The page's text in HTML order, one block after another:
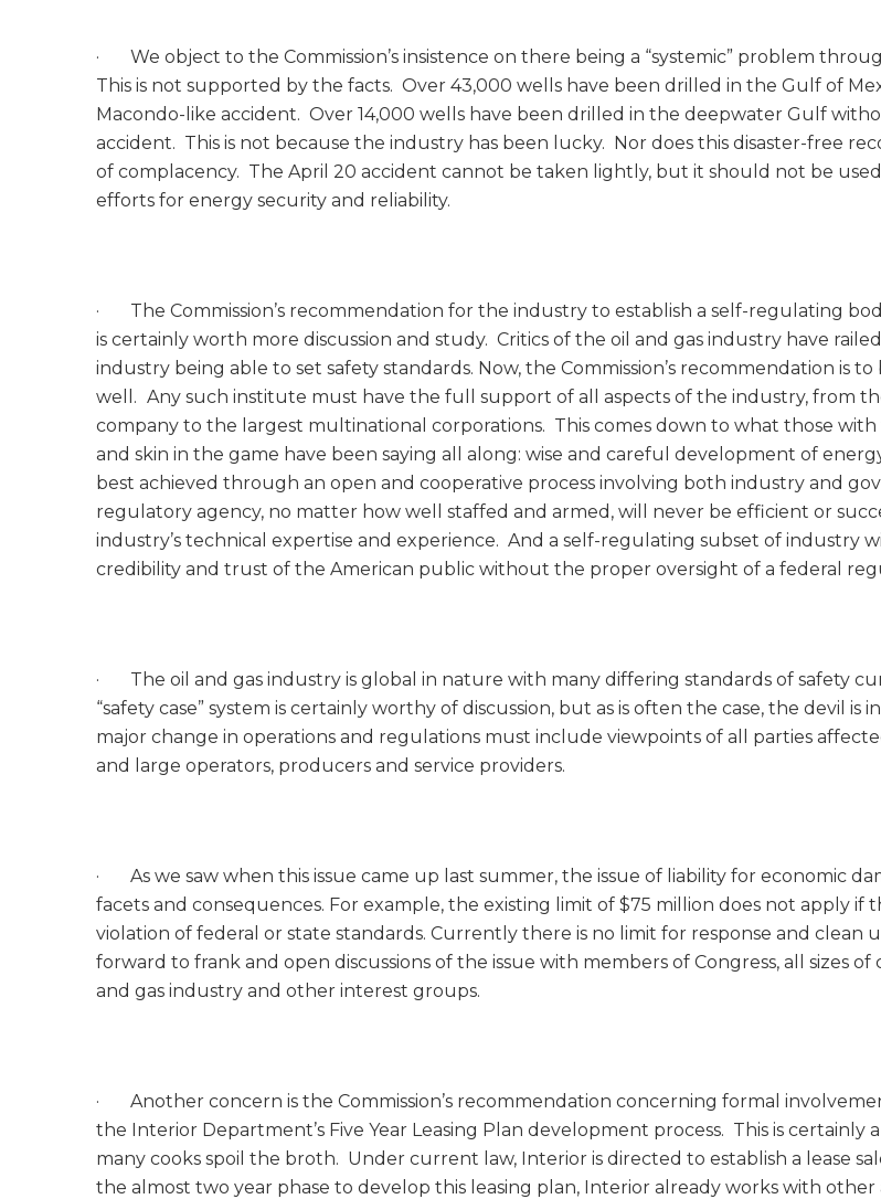
· We object to the Commission’s insistence on there being a “systemic” problem
This is not supported by the facts. Over 43,000 wells have been drilled in the Gulf of
Macondo-like accident. Over 14,000 wells have been drilled in the deepwater Gulf
accident. This is not because the industry has been lucky. Nor does this disaster-free
of complacency. The April 20 accident cannot be taken lightly, but it should not be
efforts for energy security and reliability.
· The Commission’s recommendation for the industry to establish a self-regulating
is certainly worth more discussion and study. Critics of the oil and gas industry have
industry being able to set safety standards. Now, the Commission’s recommendation is to
well. Any such institute must have the full support of all aspects of the industry, from
company to the largest multinational corporations. This comes down to what those
and skin in the game have been saying all along: wise and careful development of
best achieved through an open and cooperative process involving both industry and
regulatory agency, no matter how well staffed and armed, will never be efficient or
industry’s technical expertise and experience. And a self-regulating subset of industry
credibility and trust of the American public without the proper oversight of a federal
· The oil and gas industry is global in nature with many differing standards of safety
“safety case” system is certainly worthy of discussion, but as is often the case, the devil is
major change in operations and regulations must include viewpoints of all parties
and large operators, producers and service providers.
· As we saw when this issue came up last summer, the issue of liability for economic
facets and consequences. For example, the existing limit of $75 million does not apply if
violation of federal or state standards. Currently there is no limit for response and clean
forward to frank and open discussions of the issue with members of Congress, all sizes of
and gas industry and other interest groups.
· Another concern is the Commission’s recommendation concerning formal
the Interior Department’s Five Year Leasing Plan development process. This is certainly
many cooks spoil the broth. Under current law, Interior is directed to establish a lease
the almost two year phase to develop this leasing plan, Interior already works with other